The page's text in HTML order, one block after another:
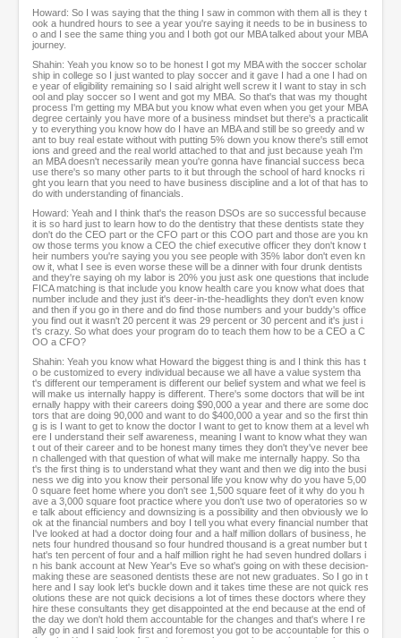
Howard: So I was saying that the thing I saw in common with them all is they t
ook a hundred hours to see a year you're saying it needs to be in business to
o and I see the same thing you and I both got our MBA talked about your MBA
journey.
Shahin: Yeah you know so to be honest I got my MBA with the soccer scholar
ship in college so I just wanted to play soccer and it gave I had a one I had on
e year of eligibility remaining so I said alright well screw it I want to stay in sch
ool and play soccer so I went and got my MBA. So that's that was my thought
process I'm getting my MBA but you know what even when you get your MBA
degree certainly you have more of a business mindset but there's a practicalit
y to everything you know how do I have an MBA and still be so greedy and w
ant to buy real estate without with putting 5% down you know there's still emot
ions and greed and the real world attached to that and just because yeah I'm
an MBA doesn't necessarily mean you're gonna have financial success beca
use there's so many other parts to it but through the school of hard knocks ri
ght you learn that you need to have business discipline and a lot of that has to
do with understanding of financials.
Howard: Yeah and I think that's the reason DSOs are so successful because
it is so hard just to learn how to do the dentistry that these dentists state they
don't do the CEO part or the CFO part or this COO part and those are you kn
ow those terms you know a CEO the chief executive officer they don't know t
heir numbers you're saying you you see people with 35% labor don't even kn
ow it, what I see is even worse these will be a dinner with four drunk dentists
and they're saying oh my labor is 20% you just ask one questions that include
FICA matching is that include you know health care you know what does that
number include and they just it's deer-in-the-headlights they don't even know
and then if you go in there and do find those numbers and your buddy's office
you find out it wasn't 20 percent it was 29 percent or 30 percent and it's just i
t's crazy. So what does your program do to teach them how to be a CEO a C
OO a CFO?
Shahin: Yeah you know what Howard the biggest thing is and I think this has t
o be customized to every individual because we all have a value system tha
t's different our temperament is different our belief system and what we feel is
will make us internally happy is different. There's some doctors that will be int
ernally happy with their careers doing $90,000 a year and there are some doc
tors that are doing 90,000 and want to do $400,000 a year and so the first thin
g is is I want to get to know the doctor I want to get to know them at a level wh
ere I understand their self awareness, meaning I want to know what they wan
t out of their career and to be honest many times they don't they've never bee
n challenged with that question of what will make me internally happy. So tha
t's the first thing is to understand what they want and then we dig into the busi
ness we dig into you know their personal life you know why do you have 5,00
0 square feet home where you don't see 1,500 square feet of it why do you h
ave a 3,000 square foot practice where you don't use two of operatories so w
e talk about efficiency and downsizing is a possibility and then obviously we lo
ok at the financial numbers and boy I tell you what every financial number that
I've looked at had a doctor doing four and a half million dollars of business, he
nets four hundred thousand so four hundred thousand is a great number but t
hat's ten percent of four and a half million right he had seven hundred dollars i
n his bank account at New Year's Eve so what's going on with these decision-
making these are seasoned dentists these are not new graduates. So I go in t
here and I say look let's buckle down and it takes time these are not quick res
olutions these are not quick decisions a lot of times these doctors where they
hire these consultants they get disappointed at the end because at the end of
the day we don't hold them accountable for the changes and that's where I re
ally go in and I said look first and foremost you got to be accountable for this o